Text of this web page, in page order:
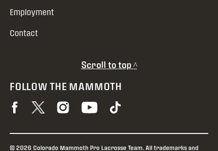
Employment
Contact
Scroll to top ^
FOLLOW THE MAMMOTH
© 2026 Colorado Mammoth Pro Lacrosse Team. All trademarks and